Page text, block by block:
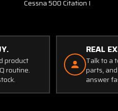
Cessna 500 Citation I
product
routine.
REAL
Talk to a
parts,
answer